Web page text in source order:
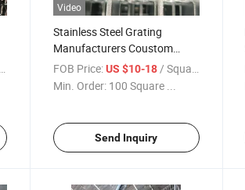
Video
Stainless Steel Grating
Manufacturers Coustom
Industrial Stair Tread / Grid
Pressed /Deck Grating
FOB Price: US $10-18/ Square Meter
Min. Order: 100 Square ...
Send Inquiry